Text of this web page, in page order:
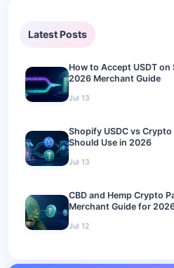
Latest Posts
How to Accept USDT
2026 Merchant Guide
Jul 13
Shopify USDC vs
Should Use in 2026
Jul 13
CBD and Hemp Crypto
Merchant Guide for
Jul 12